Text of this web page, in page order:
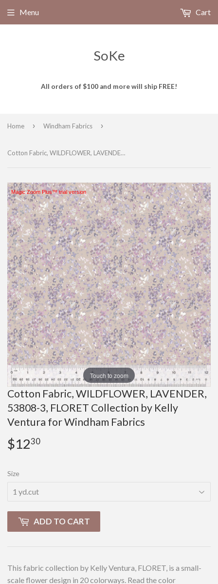
SoKe
All orders of $100 and more will ship FREE!
Menu Cart
Home › Windham Fabrics ›
Cotton Fabric, WILDFLOWER, LAVENDER, 53808-3, FLORET Collection by Kelly Ventura for Windham Fabrics
Magic Zoom Plus™ trial version
Touch to zoom
Cotton Fabric, WILDFLOWER, LAVENDER,
53808-3, FLORET Collection by Kelly
Ventura for Windham Fabrics
$1230
Size
ADD TO CART
This fabric collection by Kelly Ventura, FLORET, is a small-
scale flower design in 20 colorways. Read the color